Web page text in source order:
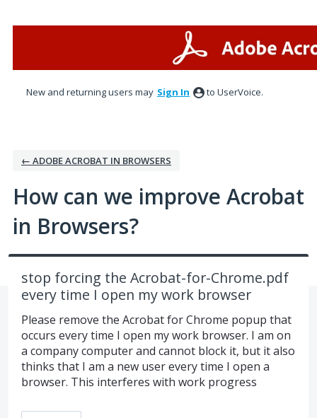
New and returning users may Sign In to UserVoice.
← ADOBE ACROBAT IN BROWSERS
How can we improve Acrobat
in Browsers?
stop forcing the Acrobat-for-Chrome.pdf
every time I open my work browser
Please remove the Acrobat for Chrome popup that
occurs every time I open my work browser. I am on
a company computer and cannot block it, but it also
thinks that I am a new user every time I open a
browser. This interferes with work progress